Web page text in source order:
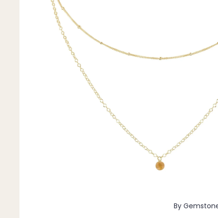
By Material
14k Gold Fill
Sterling Silver
14k Rose Gold Fill
Stainless Steel
Jewellery Sets
Earrings, Necklace & Bracelet Sets
Earrings & Necklace Sets
Necklace & Bracelet Sets
By